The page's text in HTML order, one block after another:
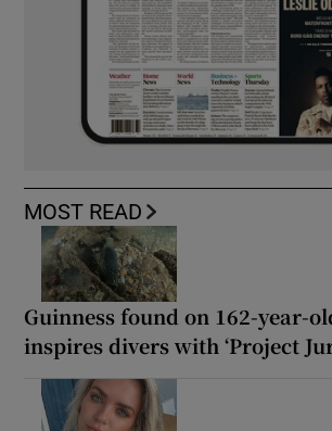
MOST READ
Guinness found on 162-year-
inspires divers with ‘Project